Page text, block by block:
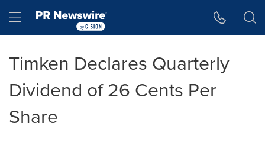
Hamburger menu
Timken Declares Quarterly
Dividend of 26 Cents Per
Share